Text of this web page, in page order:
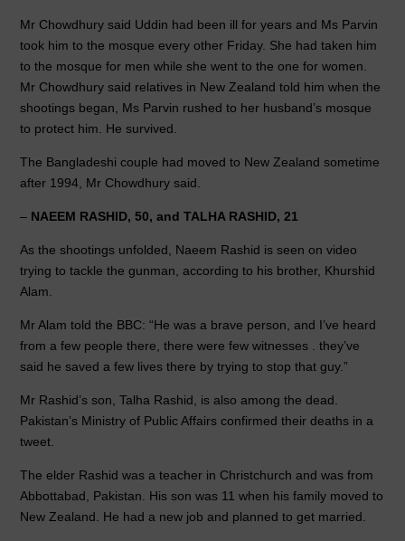
Mr Chowdhury said Uddin had been ill for years and Ms Parvin
took him to the mosque every other Friday. She had taken him
to the mosque for men while she went to the one for women.
Mr Chowdhury said relatives in New Zealand told him when the
shootings began, Ms Parvin rushed to her husband’s mosque
to protect him. He survived.
The Bangladeshi couple had moved to New Zealand sometime
after 1994, Mr Chowdhury said.
– NAEEM RASHID, 50, and TALHA RASHID, 21
As the shootings unfolded, Naeem Rashid is seen on video
trying to tackle the gunman, according to his brother, Khurshid
Alam.
Mr Alam told the BBC: “He was a brave person, and I’ve heard
from a few people there, there were few witnesses . they’ve
said he saved a few lives there by trying to stop that guy.”
Mr Rashid’s son, Talha Rashid, is also among the dead.
Pakistan’s Ministry of Public Affairs confirmed their deaths in a
tweet.
The elder Rashid was a teacher in Christchurch and was from
Abbottabad, Pakistan. His son was 11 when his family moved to
New Zealand. He had a new job and planned to get married.